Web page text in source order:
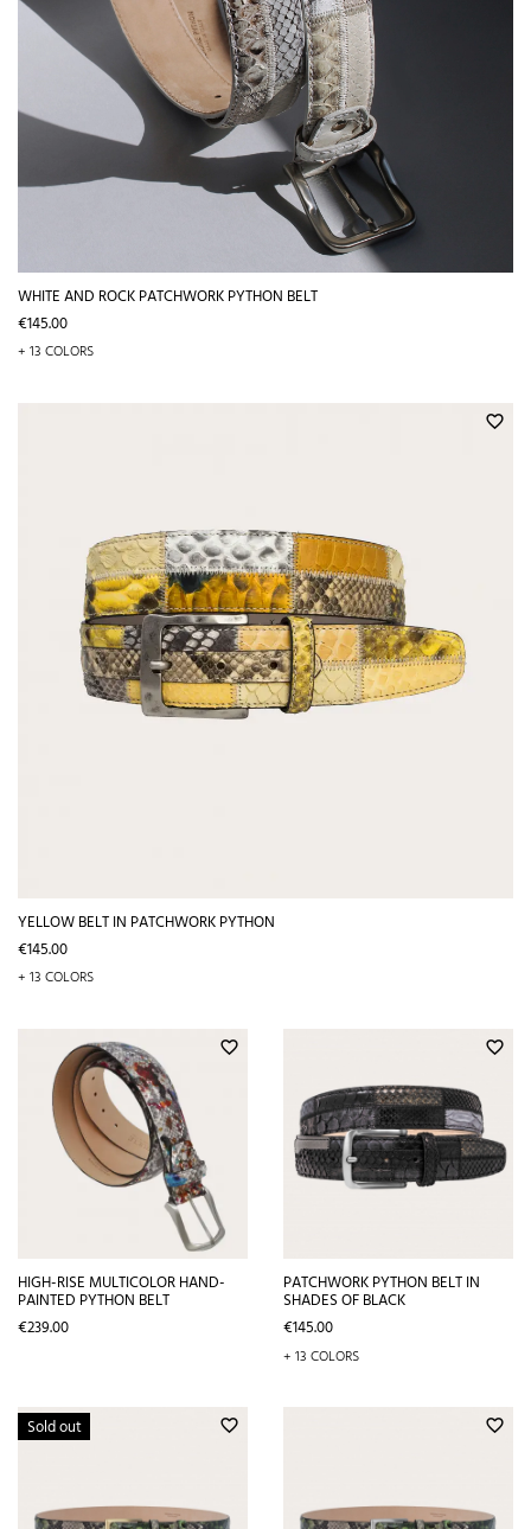
WHITE AND ROCK PATCHWORK PYTHON BELT
Price
€145.00
+ 13 COLORS
favorite_border
YELLOW BELT IN PATCHWORK PYTHON
Price
€145.00
+ 13 COLORS
favorite_border
HIGH-RISE MULTICOLOR HAND-
PAINTED PYTHON BELT
Price
€239.00
favorite_border
PATCHWORK PYTHON BELT IN
SHADES OF BLACK
Price
€145.00
+ 13 COLORS
favorite_border
Sold out favorite_border